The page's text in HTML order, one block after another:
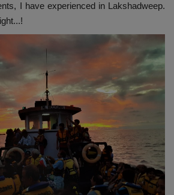
I have experienced in Lakshadweep.